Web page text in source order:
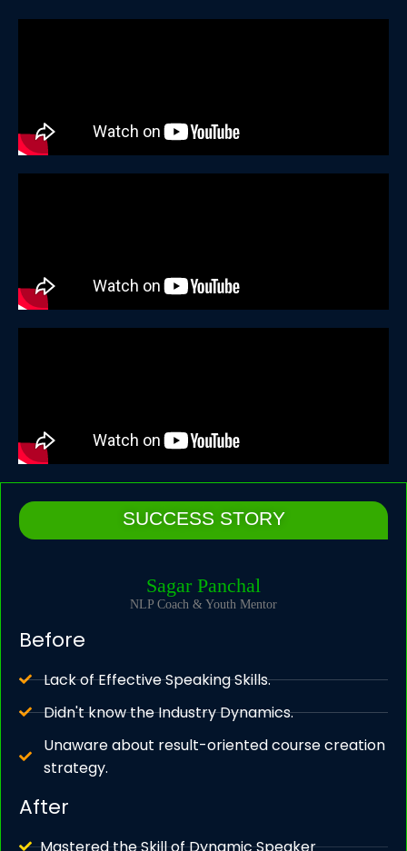
SUCCESS STORY
Sagar Panchal
NLP Coach & Youth Mentor
Before
Lack of Effective Speaking Skills.
Didn't know the Industry Dynamics.
Unaware about result-oriented course creation
strategy.
After
Mastered the Skill of Dynamic Speaker